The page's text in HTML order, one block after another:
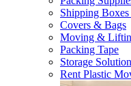
Shipping
Covers & Bags
Moving &
Packing Tape
Storage
Rent Plastic